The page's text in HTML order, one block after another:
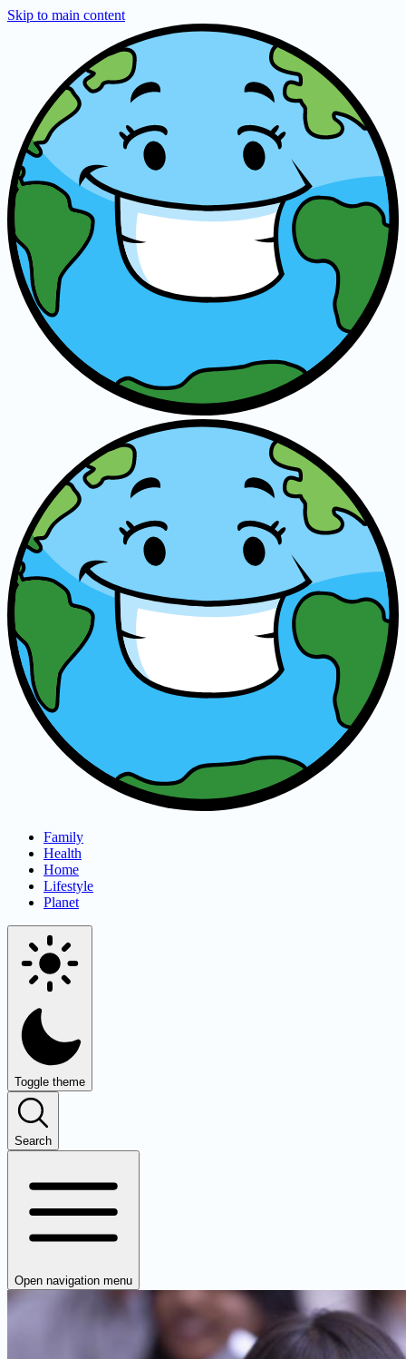
Skip to main content
Family
Health
Home
Lifestyle
Planet
Toggle theme
Search
Open navigation menu